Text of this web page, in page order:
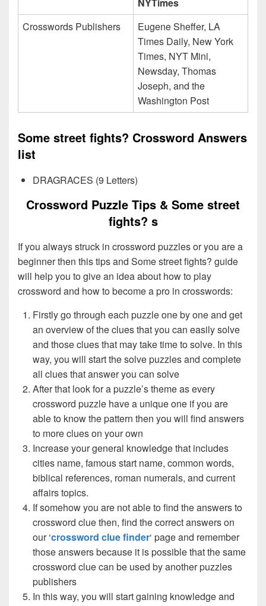
NYTimes
Crosswords Publishers
Eugene Sheffer, LA
Times Daily, New York
Times, NYT Mini,
Newsday, Thomas
Joseph, and the
Washington Post
Some street fights? Crossword Answers
list
DRAGRACES (9 Letters)
Crossword Puzzle Tips & Some street
fights? s
If you always struck in crossword puzzles or you are a
beginner then this tips and Some street fights? guide
will help you to give an idea about how to play
crossword and how to become a pro in crosswords:
Firstly go through each puzzle one by one and get
an overview of the clues that you can easily solve
and those clues that may take time to solve. In this
way, you will start the solve puzzles and complete
all clues that answer you can solve
After that look for a puzzle’s theme as every
crossword puzzle have a unique one if you are
able to know the pattern then you will find answers
to more clues on your own
Increase your general knowledge that includes
cities name, famous start name, common words,
biblical references, roman numerals, and current
affairs topics.
If somehow you are not able to find the answers to
crossword clue then, find the correct answers on
our ‘crossword clue finder‘ page and remember
those answers because it is possible that the same
crossword clue can be used by another puzzles
publishers
In this way, you will start gaining knowledge and